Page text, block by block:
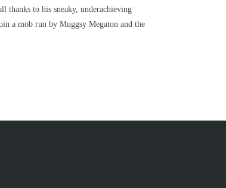
thanks to his sneaky, underachieving
a mob run by Muggsy Megaton and the